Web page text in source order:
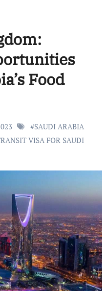
Food
#SAUDI ARABIA
VISA FOR SAUDI